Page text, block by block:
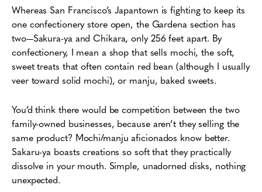
Whereas San Francisco’s Japantown is fighting to keep its
one confectionery store open, the Gardena section has
two—Sakura-ya and Chikara, only 256 feet apart. By
confectionery, I mean a shop that sells mochi, the soft,
sweet treats that often contain red bean (although I usually
veer toward solid mochi), or manju, baked sweets.
You’d think there would be competition between the two
family-owned businesses, because aren’t they selling the
same product? Mochi/manju aficionados know better.
Sakaru-ya boasts creations so soft that they practically
dissolve in your mouth. Simple, unadorned disks, nothing
unexpected.